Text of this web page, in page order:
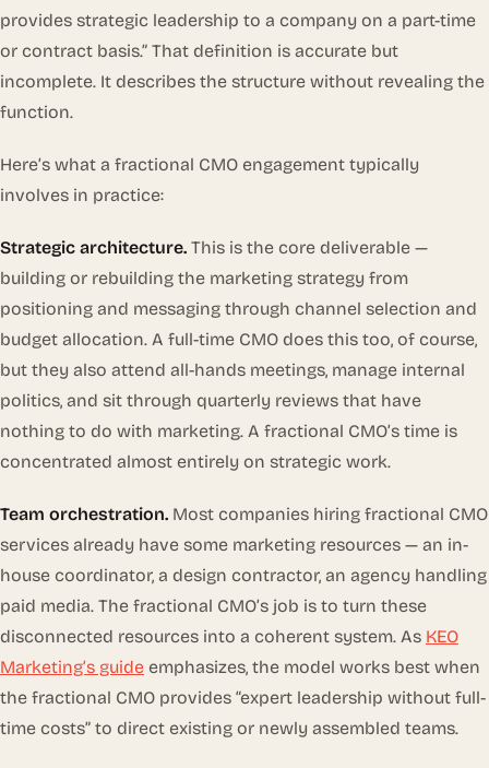
provides strategic leadership to a company on a part-time
or contract basis.” That definition is accurate but
incomplete. It describes the structure without revealing the
function.
Here’s what a fractional CMO engagement typically
involves in practice:
Strategic architecture. This is the core deliverable —
building or rebuilding the marketing strategy from
positioning and messaging through channel selection and
budget allocation. A full-time CMO does this too, of course,
but they also attend all-hands meetings, manage internal
politics, and sit through quarterly reviews that have
nothing to do with marketing. A fractional CMO’s time is
concentrated almost entirely on strategic work.
Team orchestration. Most companies hiring fractional CMO
services already have some marketing resources — an in-
house coordinator, a design contractor, an agency handling
paid media. The fractional CMO’s job is to turn these
disconnected resources into a coherent system. As KEO
Marketing’s guide emphasizes, the model works best when
the fractional CMO provides “expert leadership without full-
time costs” to direct existing or newly assembled teams.